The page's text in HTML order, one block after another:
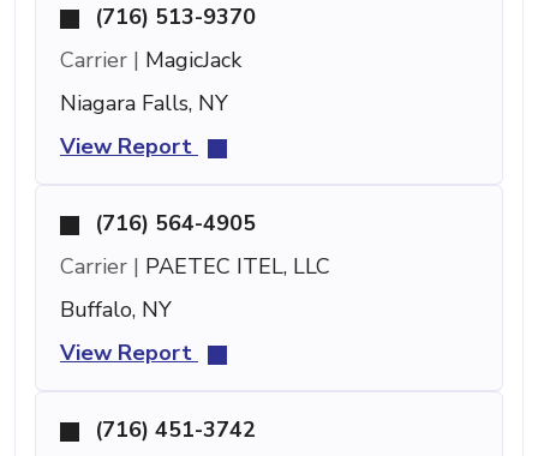
(716) 513-9370
Carrier | MagicJack
Niagara Falls, NY
View Report
(716) 564-4905
Carrier | PAETEC ITEL, LLC
Buffalo, NY
View Report
(716) 451-3742